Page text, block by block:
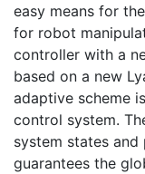
easy means for
for robot
controller with a
based on a new
adaptive scheme
control system.
system states and
guarantees the